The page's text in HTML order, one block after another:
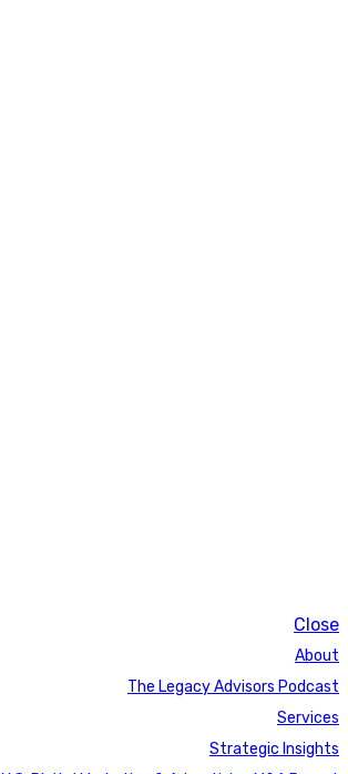
Close
About
The Legacy Advisors Podcast
Services
Strategic Insights